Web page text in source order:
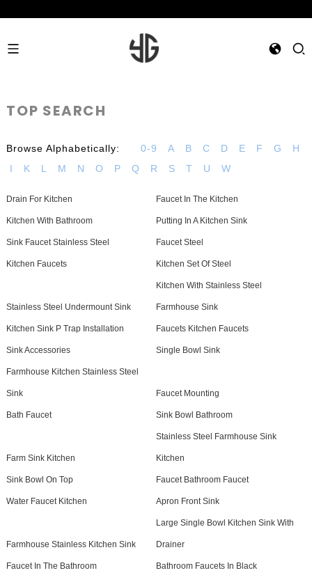
TOP SEARCH
Browse Alphabetically: 0-9 A B C D E F G
H
I
K L M N O P Q R S T U W
Drain For Kitchen Faucet In The Kitchen
Kitchen With Bathroom Putting In A Kitchen Sink
Sink Faucet Stainless Steel Faucet Steel
Kitchen Faucets Kitchen Set Of Steel
Stainless Steel Undermount Sink
Kitchen With Stainless Steel
Farmhouse Sink
Kitchen Sink P Trap Installation Faucets Kitchen Faucets
Sink Accessories Single Bowl Sink
Farmhouse Kitchen Stainless Steel
Sink Faucet Mounting
Bath Faucet Sink Bowl Bathroom
Farm Sink Kitchen
Stainless Steel Farmhouse Sink
Kitchen
Sink Bowl On Top Faucet Bathroom Faucet
Water Faucet Kitchen Apron Front Sink
Farmhouse Stainless Kitchen Sink
Large Single Bowl Kitchen Sink With
Drainer
Faucet In The Bathroom Bathroom Faucets In Black